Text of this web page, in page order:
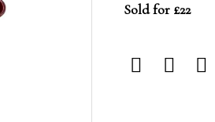
Sold for £22